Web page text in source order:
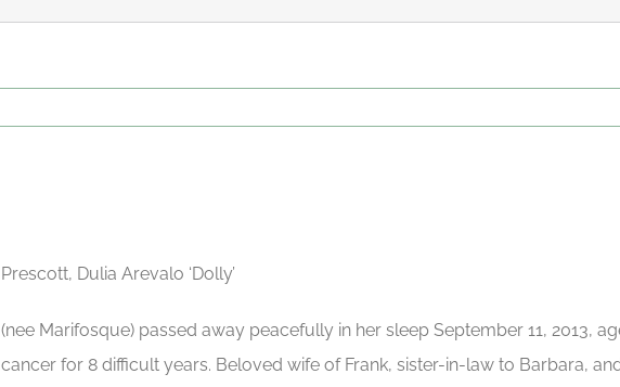
Prescott, Dulia Arevalo ‘Dolly’
(nee Marifosque) passed away peacefully in her sleep September 11, 2013,
cancer for 8 difficult years. Beloved wife of Frank, sister-in-law to Barbara,